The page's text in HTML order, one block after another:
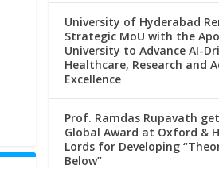
University of Hyderabad
Strategic MoU with the
University to Advance AI-
Healthcare, Research and
Excellence
Prof. Ramdas Rupavath
Global Award at Oxford &
Lords for Developing
Below”